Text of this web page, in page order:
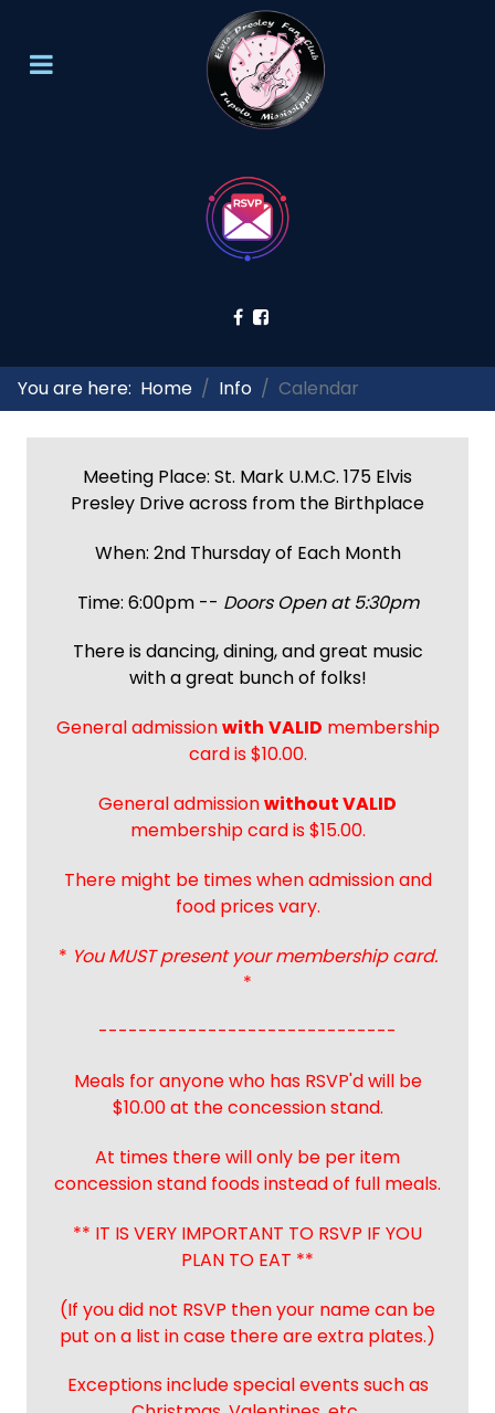
You are here: Home Info Calendar
Meeting Place: St. Mark U.M.C. 175 Elvis
Presley Drive across from the Birthplace
When: 2nd Thursday of Each Month
Time: 6:00pm -- Doors Open at 5:30pm
There is dancing, dining, and great music
with a great bunch of folks!
General admissionwith VALID membership
card is $10.00.
General admissionwithout VALID
membership card is $15.00.
There might be times when admission and
food prices vary.
* You MUST present your membership card.
*
------------------------------
Meals for anyone who has RSVP'd will be
$10.00 at the concession stand.
At times there will only be per item
concession stand foods instead of full meals.
** IT IS VERY IMPORTANT TO RSVP IF YOU
PLAN TO EAT **
(If you did not RSVP then your name can be
put on a list in case there are extra plates.)
Exceptions include special events such as